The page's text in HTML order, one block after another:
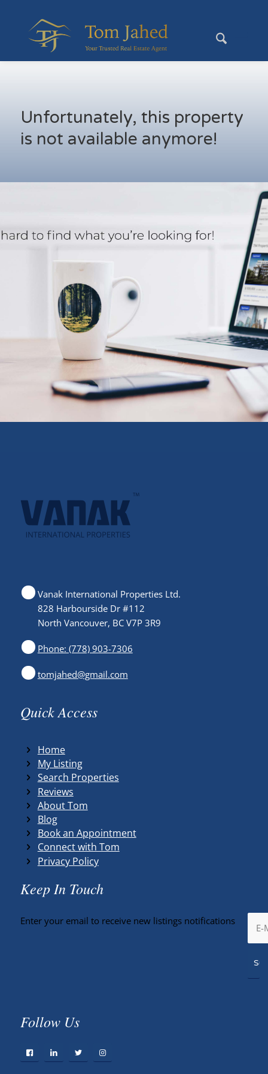
Unfortunately, this property
is not available anymore!
Vanak International Properties Ltd.
828 Harbourside Dr #112
North Vancouver, BC V7P 3R9
Phone: (778) 903-7306
tomjahed@gmail.com
Quick Access
Home
My Listing
Search Properties
Reviews
About Tom
Blog
Book an Appointment
Connect with Tom
Privacy Policy
Keep In Touch
Enter your email to receive new listings notifications
Follow Us